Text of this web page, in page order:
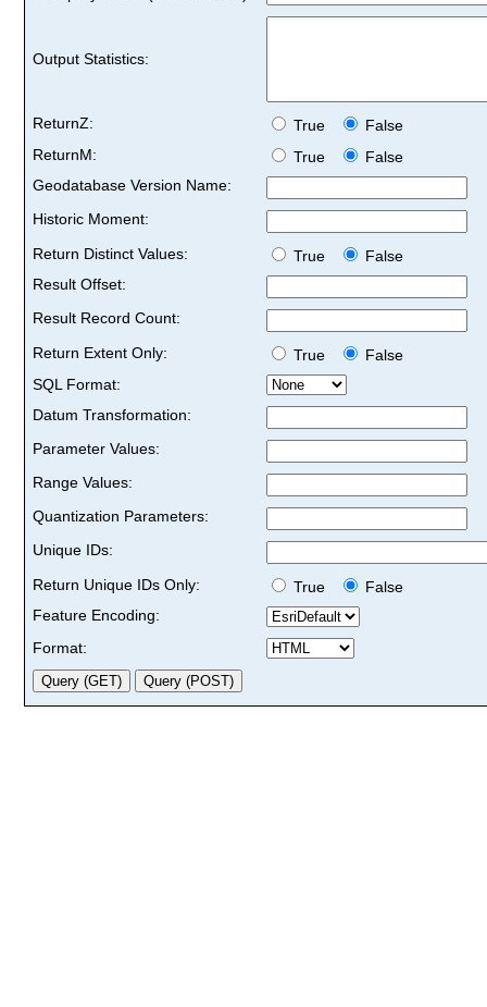
Output Statistics:
ReturnZ: True
False
ReturnM:
True
False
Geodatabase Version Name:
Historic Moment:
Return Distinct Values:
True
False
Result Offset:
Result Record Count:
Return Extent Only:
True
False
SQL Format:
Datum Transformation:
Parameter Values:
Range Values:
Quantization Parameters:
Unique IDs:
Return Unique IDs Only:
True
False
Feature Encoding:
Format: